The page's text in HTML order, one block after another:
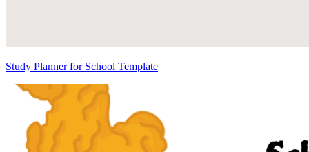
Study Planner for School Template